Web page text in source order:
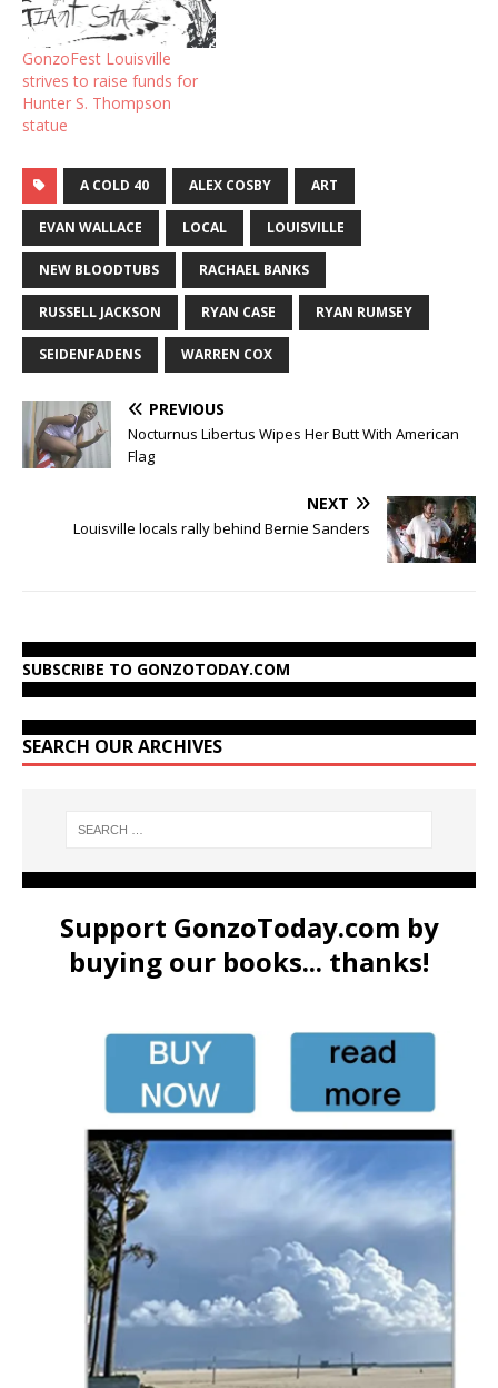
GonzoFest Louisville
strives to raise funds for
Hunter S. Thompson
statue
A COLD 40 ALEX COSBY ART
EVAN WALLACE LOCAL LOUISVILLE
NEW BLOODTUBS RACHAEL BANKS
RUSSELL JACKSON RYAN CASE RYAN RUMSEY
SEIDENFADENS WARREN COX
PREVIOUS
Nocturnus Libertus Wipes Her Butt With American
Flag
NEXT
Louisville locals rally behind Bernie Sanders
SUBSCRIBE TO GONZOTODAY.COM
SEARCH OUR ARCHIVES
Support GonzoToday.com by
buying our books... thanks!